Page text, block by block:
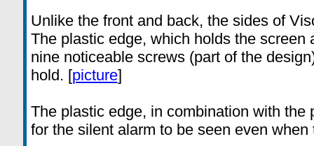
Unlike the front and back, the sides of
The plastic edge, which holds the screen
nine noticeable screws (part of the
hold. [picture]
The plastic edge, in combination with the
for the silent alarm to be seen even